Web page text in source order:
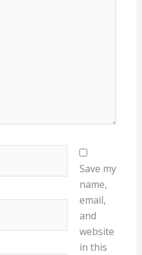
Save my
name,
email,
and
website
in this